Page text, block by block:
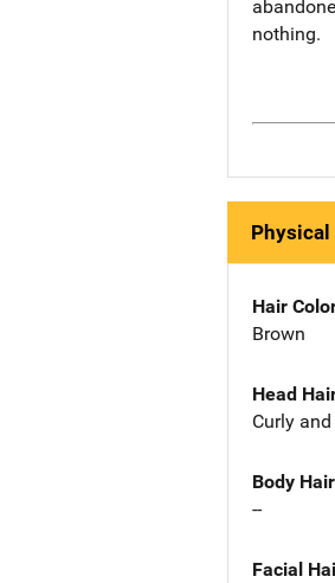
nothing.
Hair
Brown
Head
Curly
Body
--
Facial